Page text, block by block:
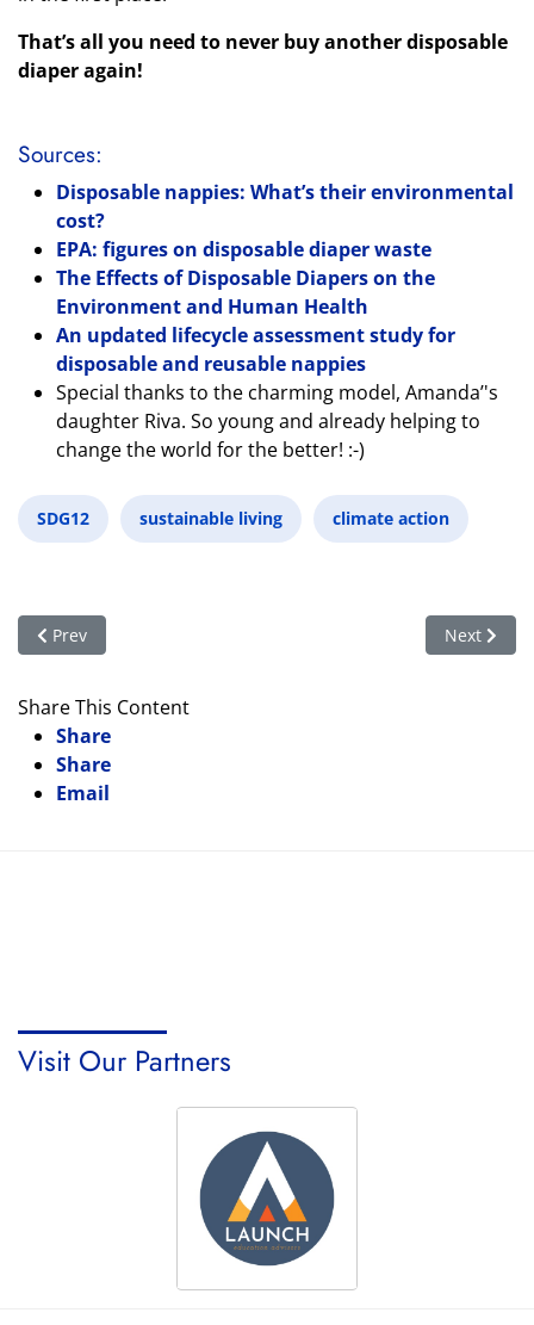
That’s all you need to never buy another disposable
diaper again!
Sources:
Disposable nappies: What’s their environmental
cost?
EPA: figures on disposable diaper waste
The Effects of Disposable Diapers on the
Environment and Human Health
An updated lifecycle assessment study for
disposable and reusable nappies
Special thanks to the charming model, Amanda’'s
daughter Riva. So young and already helping to
change the world for the better! :-)
SDG12 sustainable living climate action
Previous article: Organic Farming
Prev Next
Next
Share This Content
Share
Share
Email
Visit Our Partners